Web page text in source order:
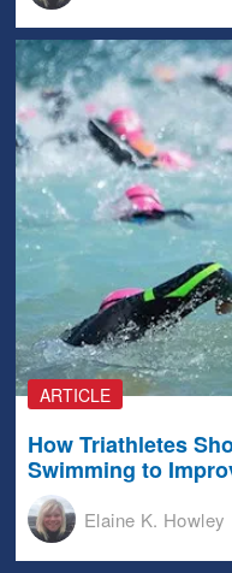
ARTICLE
How Triathletes
Swimming to
Elaine K. Howley